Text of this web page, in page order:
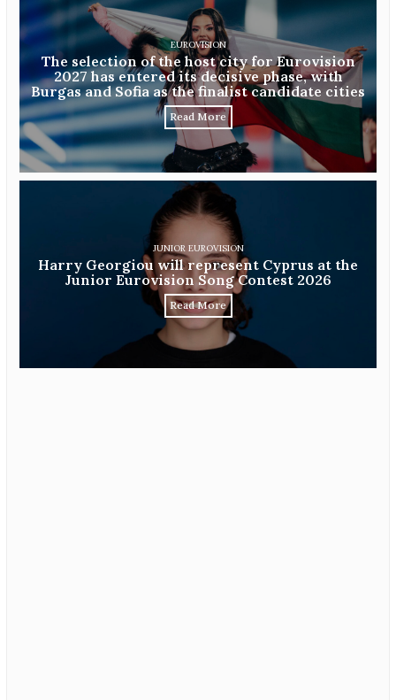
EUROVISION
The selection of the host city for Eurovision
2027 has entered its decisive phase, with
Burgas and Sofia as the finalist candidate cities
Read More
JUNIOR EUROVISION
Harry Georgiou will represent Cyprus at the
Junior Eurovision Song Contest 2026
Read More